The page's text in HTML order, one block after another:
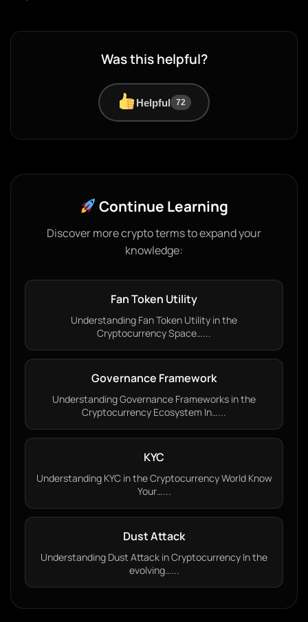
Was this helpful?
Helpful 72
Continue Learning
Discover more crypto terms to expand your
knowledge:
Fan Token Utility
Understanding Fan Token Utility in the
Cryptocurrency Space…...
Governance Framework
Understanding Governance Frameworks in the
Cryptocurrency Ecosystem In…...
KYC
Understanding KYC in the Cryptocurrency World Know
Your…...
Dust Attack
Understanding Dust Attack in Cryptocurrency In the
evolving…...